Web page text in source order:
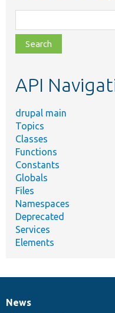
class,
file,
topic,
API
drupal main
Topics
Classes
Functions
Constants
Globals
Files
Namespaces
Deprecated
Services
Elements
News
News
Our
Documentation
Drupal
Governance